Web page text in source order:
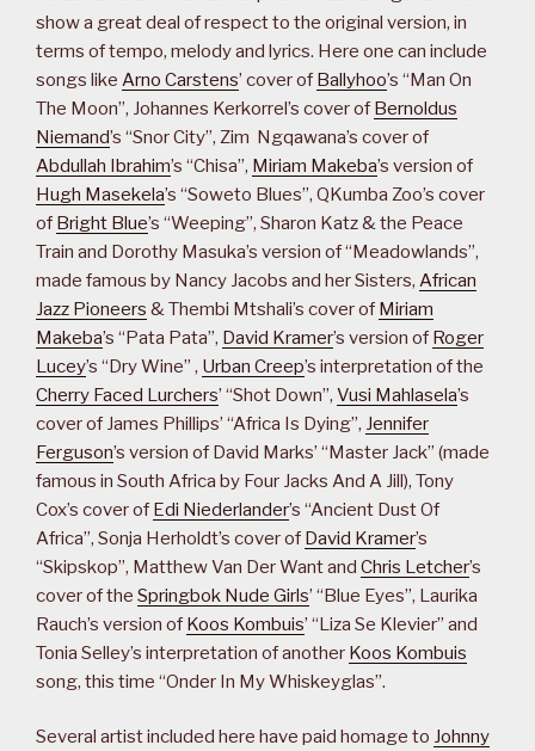
show a great deal of respect to the original version, in
terms of tempo, melody and lyrics. Here one can include
songs like Arno Carstens’ cover of Ballyhoo’s “Man On
The Moon”, Johannes Kerkorrel’s cover of Bernoldus
Niemand’s “Snor City”, Zim Ngqawana’s cover of
Abdullah Ibrahim’s “Chisa”, Miriam Makeba’s version of
Hugh Masekela’s “Soweto Blues”, QKumba Zoo’s cover
of Bright Blue’s “Weeping”, Sharon Katz & the Peace
Train and Dorothy Masuka’s version of “Meadowlands”,
made famous by Nancy Jacobs and her Sisters, African
Jazz Pioneers & Thembi Mtshali’s cover of Miriam
Makeba’s “Pata Pata”, David Kramer’s version of Roger
Lucey’s “Dry Wine” , Urban Creep’s interpretation of the
Cherry Faced Lurchers’ “Shot Down”, Vusi Mahlasela’s
cover of James Phillips’ “Africa Is Dying”, Jennifer
Ferguson’s version of David Marks’ “Master Jack” (made
famous in South Africa by Four Jacks And A Jill), Tony
Cox’s cover of Edi Niederlander’s “Ancient Dust Of
Africa”, Sonja Herholdt’s cover of David Kramer’s
“Skipskop”, Matthew Van Der Want and Chris Letcher’s
cover of the Springbok Nude Girls’ “Blue Eyes”, Laurika
Rauch’s version of Koos Kombuis’ “Liza Se Klevier” and
Tonia Selley’s interpretation of another Koos Kombuis
song, this time “Onder In My Whiskeyglas”.
Several artist included here have paid homage to Johnny